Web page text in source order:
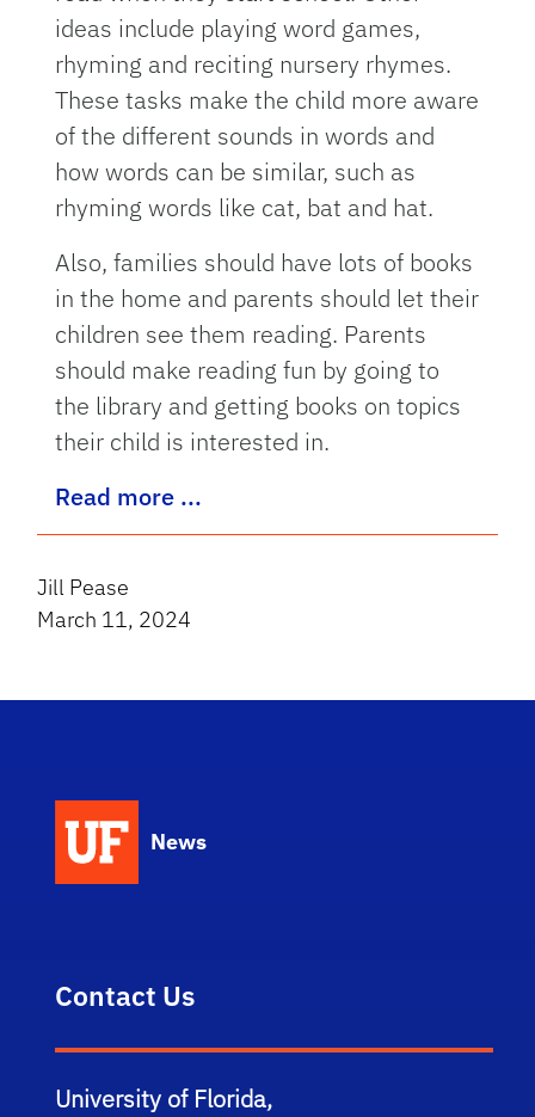
ideas include playing word games,
rhyming and reciting nursery rhymes.
These tasks make the child more aware
of the different sounds in words and
how words can be similar, such as
rhyming words like cat, bat and hat.
Also, families should have lots of books
in the home and parents should let their
children see them reading. Parents
should make reading fun by going to
the library and getting books on topics
their child is interested in.
Read more ...
Jill Pease
March 11, 2024
News
Contact Us
University of Florida,